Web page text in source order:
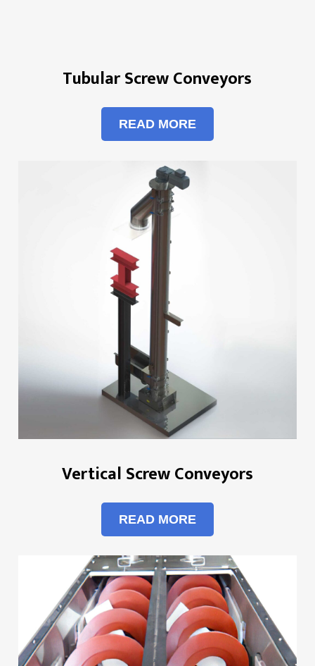
Tubular Screw Conveyors
READ MORE
Vertical Screw Conveyors
READ MORE